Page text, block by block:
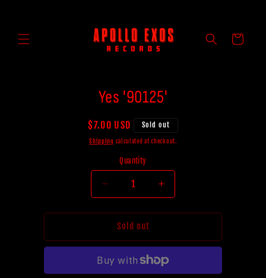
Cart
Yes '90125'
Regular
price
$7.00 USD Sold out
Shipping calculated at checkout.
Quantity
Decrease
quantity
for
Yes
&#39;90125&#39;
Increase
quantity
for
&#39;90125&#39;
Sold out